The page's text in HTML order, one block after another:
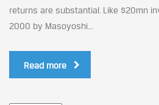
returns are substantial. Like $20mn
2000 by Masoyoshi...
Read more